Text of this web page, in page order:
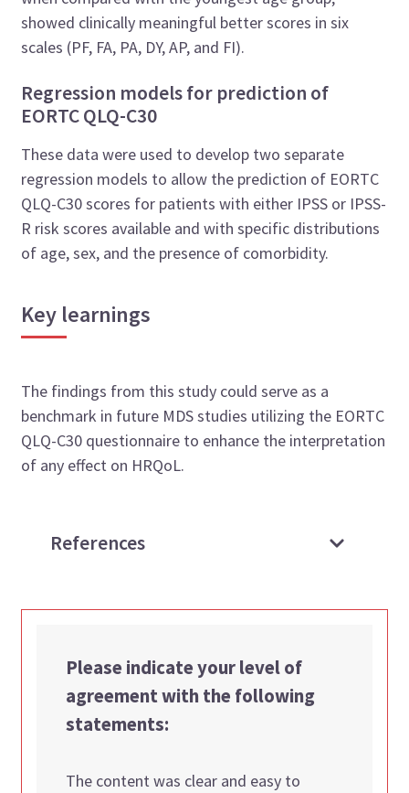
showed clinically meaningful better scores in six
scales (PF, FA, PA, DY, AP, and FI).
Regression models for prediction of
EORTC QLQ-C30
These data were used to develop two separate
regression models to allow the prediction of EORTC
QLQ-C30 scores for patients with either IPSS or IPSS-
R risk scores available and with specific distributions
of age, sex, and the presence of comorbidity.
Key learnings
The findings from this study could serve as a
benchmark in future MDS studies utilizing the EORTC
QLQ-C30 questionnaire to enhance the interpretation
of any effect on HRQoL.
References
Please indicate your level of
agreement with the following
statements:
The content was clear and easy to